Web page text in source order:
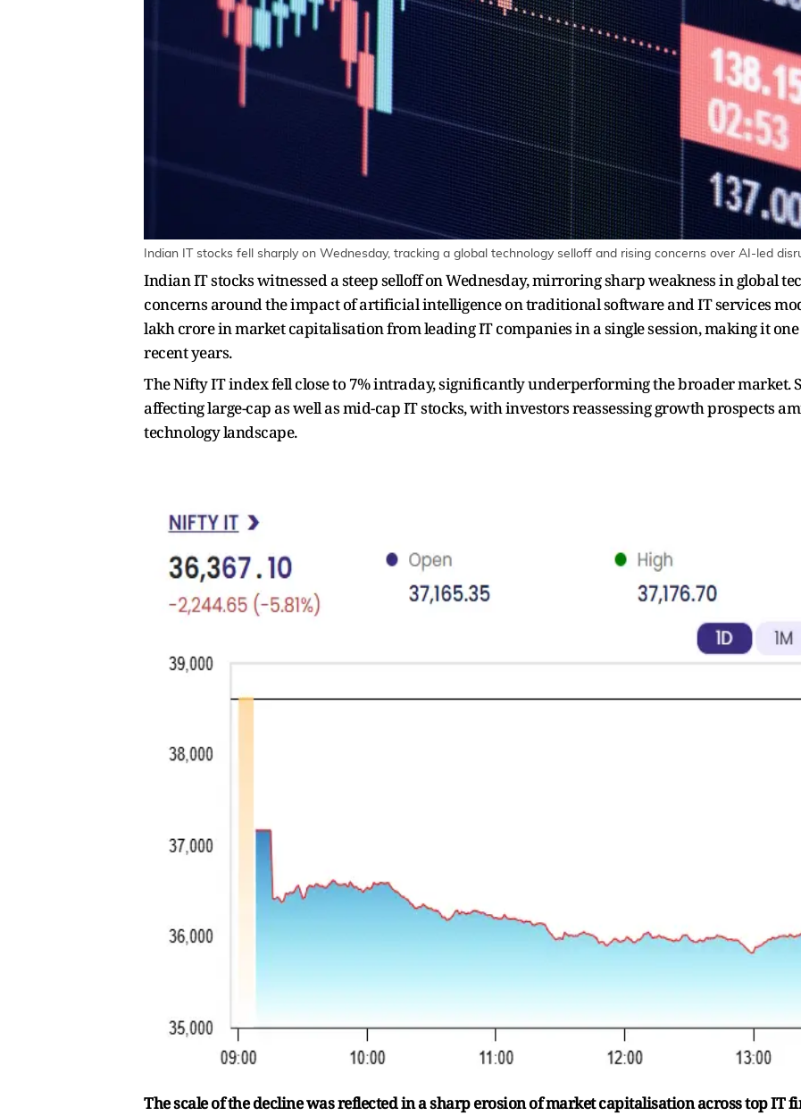
Indian IT stocks fell sharply on Wednesday, tracking a global technology selloff and rising concerns over AI-led
Indian IT stocks witnessed a steep selloff on Wednesday, mirroring sharp weakness in global
concerns around the impact of artificial intelligence on traditional software and IT services
lakh crore in market capitalisation from leading IT companies in a single session, making it one
recent years.
The Nifty IT index fell close to 7% intraday, significantly underperforming the broader market.
affecting large-cap as well as mid-cap IT stocks, with investors reassessing growth prospects
technology landscape.
The scale of the decline was reflected in a sharp erosion of market capitalisation across top IT